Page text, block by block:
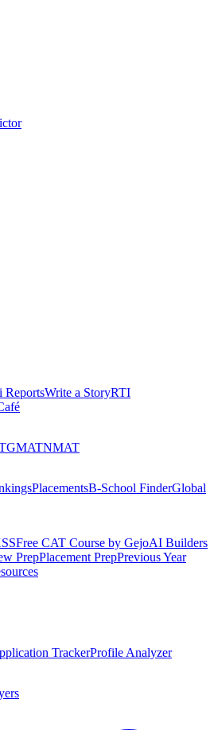
ReportsWrite a StoryRTI
GMATNMAT
PlacementsB-School FinderGlobal
Free CAT Course by GejoAI Builders
PrepPlacement PrepPrevious Year
TrackerProfile Analyzer